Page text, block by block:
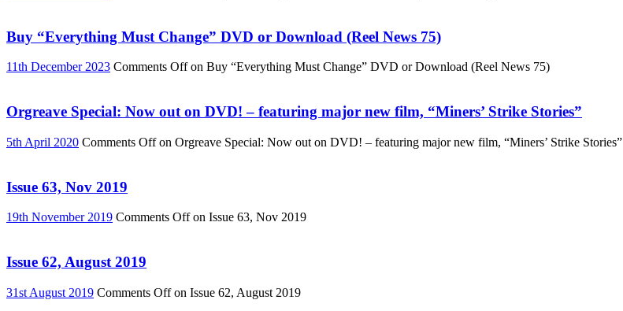
Buy “Everything Must Change” DVD or Download (Reel News 75)
11th December 2023 Comments Offon Buy “Everything Must Change” DVD or Download (Reel News 75)
Orgreave Special: Now out on DVD! – featuring major new film, “Miners’ Strike Stories”
5th April 2020 Comments Offon Orgreave Special: Now out on DVD! – featuring major new film, “Miners’ Strike Stories”
Issue 63, Nov 2019
19th November 2019 Comments Offon Issue 63, Nov 2019
Issue 62, August 2019
31st August 2019 Comments Offon Issue 62, August 2019